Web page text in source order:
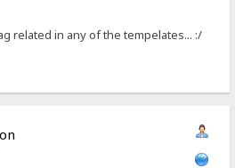
related in any of the tempelates... :/